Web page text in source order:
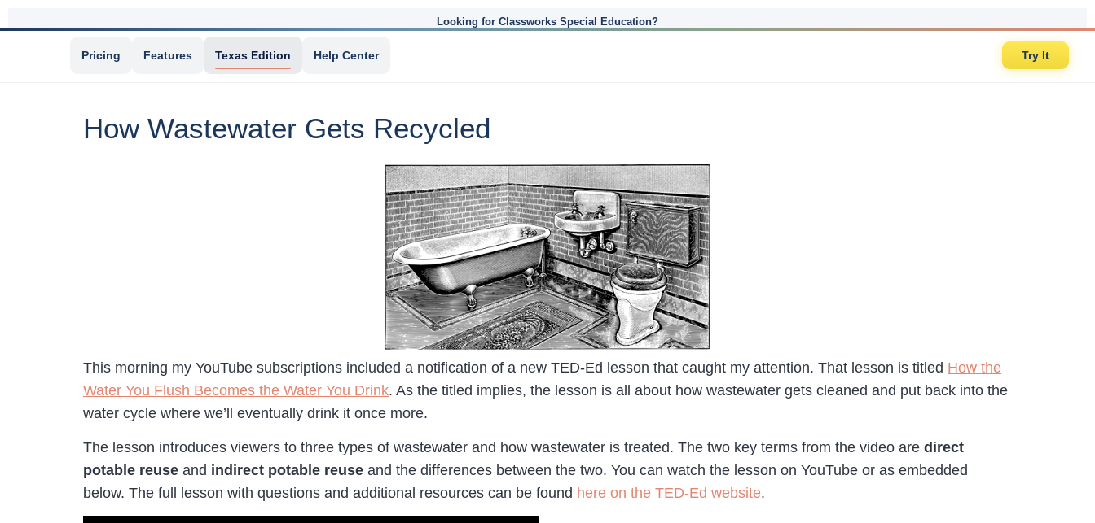
Looking for Classworks Special Education?
Pricing Features Texas Edition Help Center Try It
How Wastewater Gets Recycled
This morning my YouTube subscriptions included a notification of a new TED-Ed lesson that caught my attention. That lesson is titled How the
Water You Flush Becomes the Water You Drink. As the titled implies, the lesson is all about how wastewater gets cleaned and put back into the
water cycle where we’ll eventually drink it once more.
The lesson introduces viewers to three types of wastewater and how wastewater is treated. The two key terms from the video are direct
potable reuse and indirect potable reuse and the differences between the two. You can watch the lesson on YouTube or as embedded
below. The full lesson with questions and additional resources can be found here on the TED-Ed website.